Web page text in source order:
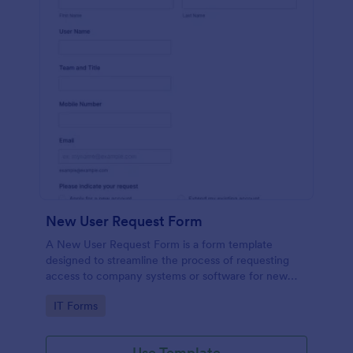
New User Request Form
A New User Request Form is a form template
designed to streamline the process of requesting
access to company systems or software for new
Go to Category:
IT Forms